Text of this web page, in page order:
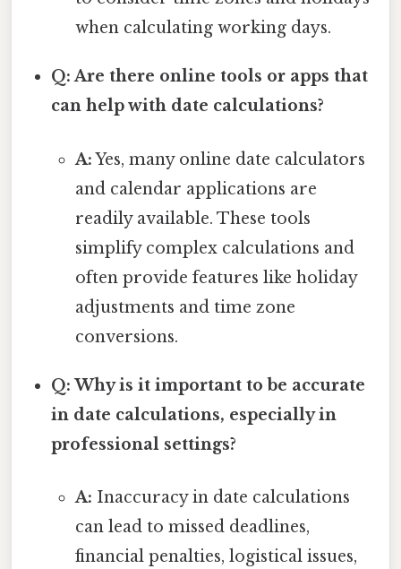
when calculating working days.
Q: Are there online tools or apps that
can help with date calculations?
A:Yes, many online date calculators
and calendar applications are
readily available. These tools
simplify complex calculations and
often provide features like holiday
adjustments and time zone
conversions.
Q: Why is it important to be accurate
in date calculations, especially in
professional settings?
A: Inaccuracy in date calculations
can lead to missed deadlines,
financial penalties, logistical issues,